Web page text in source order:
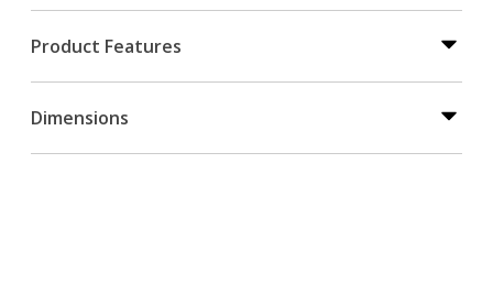
Product Features
Dimensions